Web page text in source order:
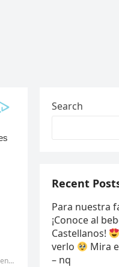
Search
Recent
Para nuestra
¡Conoce al
Castellanos!
verlo
Mira
– nq